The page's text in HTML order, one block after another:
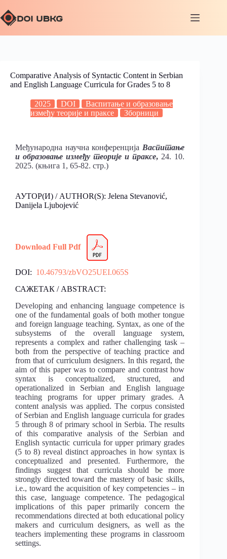
Comparative Аnalysis of Syntactic Content in Serbian
and English Language Curricula for Grades 5 to 8
2025 DOI
Васпитање и образовање
између теорије и праксе
Зборници
Међународна научна конференција Васпитање
и образовање између теорије и праксе, 24. 10.
2025. (књига 1, 65-82. стр.)
АУТОР(И) / AUTHOR(S): Jelena Stevanović,
Danijela Ljubojević
Download Full Pdf
DOI: 10.46793/zbVO25UEI.065S
САЖЕТАК / ABSTRACT:
Developing and enhancing language competence is
one of the fundamental goals of both mother tongue
and foreign language teaching. Syntax, as one of the
subsystems of the overall language system,
represents a complex and rather challenging task –
both from the perspective of teaching practice and
from that of curriculum designers. In this regard, the
aim of this paper was to compare and contrast how
syntax is conceptualized, structured, and
operationalized in Serbian and English language
teaching programs for upper primary grades. A
content analysis was applied. The corpus consisted
of Serbian and English language curricula for grades
5 through 8 of primary school in Serbia. The results
of this comparative analysis of the Serbian and
English syntactic curricula for upper primary grades
(5 to 8) reveal distinct approaches in how syntax is
conceptualized and presented. Furthermore, the
findings suggest that curricula should be more
strongly directed toward the mastery of basic skills,
i.e., toward the acquisition of key competencies – in
this case, language competence. The pedagogical
implications of this paper primarily concern the
recommendations directed at both educational policy
makers and curriculum designers, as well as the
teachers implementing these programs in classroom
settings.